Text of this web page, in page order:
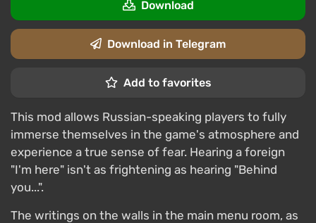
Download
Download in Telegram
Add to favorites
This mod allows Russian-speaking players to fully
immerse themselves in the game's atmosphere and
experience a true sense of fear. Hearing a foreign
"I'm here" isn't as frightening as hearing "Behind
you...".
The writings on the walls in the main menu room, as